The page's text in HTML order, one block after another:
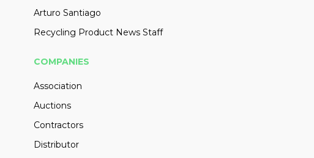
Arturo Santiago
Recycling Product News Staff
COMPANIES
Association
Auctions
Contractors
Distributor